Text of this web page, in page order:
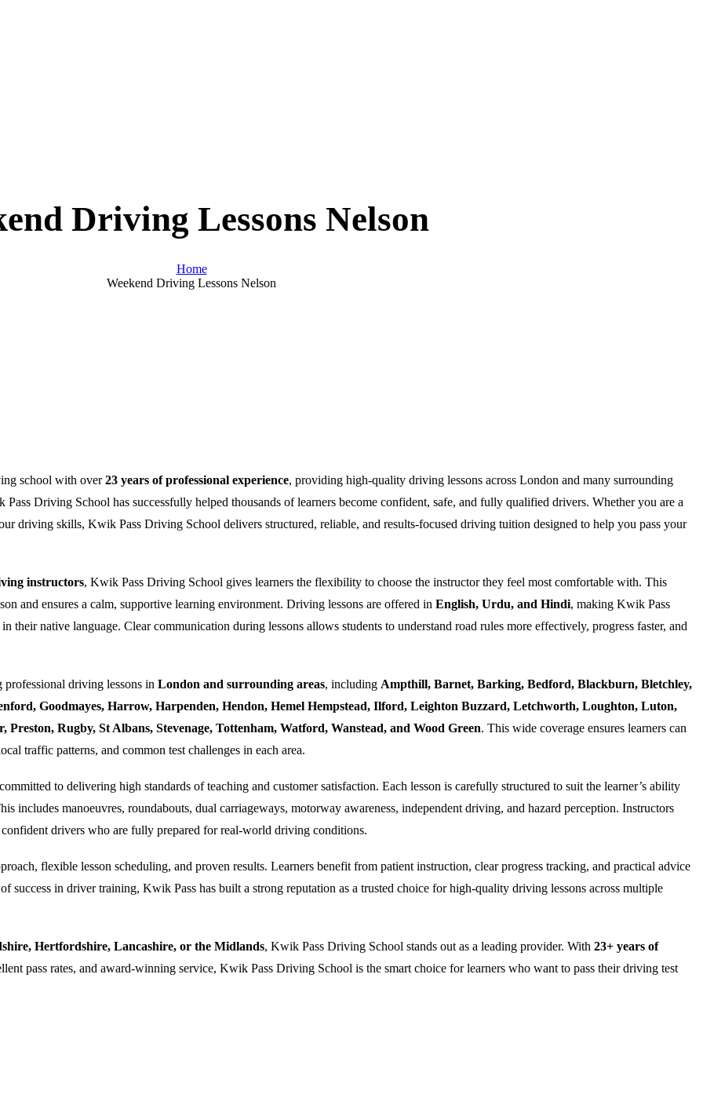
Driving Lessons Nelson
Home
Weekend Driving Lessons Nelson
school with over23 years of professional experience, providing high-quality driving lessons across London and many surrounding
Pass Driving School has successfully helped thousands of learners become confident, safe, and fully qualified drivers. Whether you are a
driving skills, Kwik Pass Driving School delivers structured, reliable, and results-focused driving tuition designed to help you pass your
instructors, Kwik Pass Driving School gives learners the flexibility to choose the instructor they feel most comfortable with. This
and ensures a calm, supportive learning environment. Driving lessons are offered in English, Urdu, and Hindi, making Kwik Pass
native language. Clear communication during lessons allows students to understand road rules more effectively, progress faster, and
driving lessons in London and surrounding areas, including Ampthill, Barnet, Barking, Bedford, Blackburn, Bletchley,
Goodmayes, Harrow, Harpenden, Hendon, Hemel Hempstead, Ilford, Leighton Buzzard, Letchworth, Loughton, Luton,
Rugby, St Albans, Stevenage, Tottenham, Watford, Wanstead, and Wood Green. This wide coverage ensures learners can
traffic patterns, and common test challenges in each area.
to delivering high standards of teaching and customer satisfaction. Each lesson is carefully structured to suit the learner’s ability
includes manoeuvres, roundabouts, dual carriageways, motorway awareness, independent driving, and hazard perception. Instructors
drivers who are fully prepared for real-world driving conditions.
flexible lesson scheduling, and proven results. Learners benefit from patient instruction, clear progress tracking, and practical advice
success in driver training, Kwik Pass has built a strong reputation as a trusted choice for high-quality driving lessons across multiple
Hertfordshire, Lancashire, or the Midlands, Kwik Pass Driving School stands out as a leading provider. With 23+ years of
pass rates, and award-winning service, Kwik Pass Driving School is the smart choice for learners who want to pass their driving test